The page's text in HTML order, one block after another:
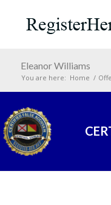
Eleanor Williams
You are here: Home /